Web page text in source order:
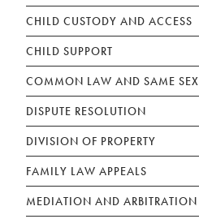
CHILD CUSTODY AND ACCESS
CHILD SUPPORT
COMMON LAW AND SAME SEX
DISPUTE RESOLUTION
DIVISION OF PROPERTY
FAMILY LAW APPEALS
MEDIATION AND ARBITRATION